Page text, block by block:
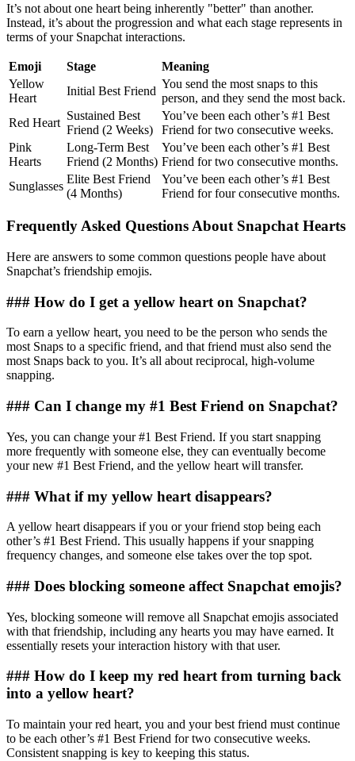
It’s not about one heart being inherently "better" than another.
Instead, it’s about the progression and what each stage represents in
terms of your Snapchat interactions.
Emoji Stage
Meaning
Yellow
Heart
Initial Best Friend
You send the most snaps to this
person, and they send the most back.
Red Heart
Sustained Best
Friend (2 Weeks)
You’ve been each other’s #1 Best
Friend for two consecutive weeks.
Pink
Hearts
Long-Term Best
Friend (2 Months)
You’ve been each other’s #1 Best
Friend for two consecutive months.
Sunglasses
Elite Best Friend
(4 Months)
You’ve been each other’s #1 Best
Friend for four consecutive months.
Frequently Asked Questions About Snapchat Hearts
Here are answers to some common questions people have about
Snapchat’s friendship emojis.
### How do I get a yellow heart on Snapchat?
To earn a yellow heart, you need to be the person who sends the
most Snaps to a specific friend, and that friend must also send the
most Snaps back to you. It’s all about reciprocal, high-volume
snapping.
### Can I change my #1 Best Friend on Snapchat?
Yes, you can change your #1 Best Friend. If you start snapping
more frequently with someone else, they can eventually become
your new #1 Best Friend, and the yellow heart will transfer.
### What if my yellow heart disappears?
A yellow heart disappears if you or your friend stop being each
other’s #1 Best Friend. This usually happens if your snapping
frequency changes, and someone else takes over the top spot.
### Does blocking someone affect Snapchat emojis?
Yes, blocking someone will remove all Snapchat emojis associated
with that friendship, including any hearts you may have earned. It
essentially resets your interaction history with that user.
### How do I keep my red heart from turning back
into a yellow heart?
To maintain your red heart, you and your best friend must continue
to be each other’s #1 Best Friend for two consecutive weeks.
Consistent snapping is key to keeping this status.